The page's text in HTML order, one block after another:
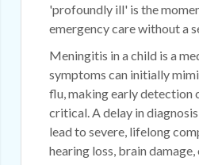
'profoundly ill' is the
emergency care without a
Meningitis in a child is a
symptoms can initially
flu, making early detection
critical. A delay in
lead to severe, lifelong
hearing loss, brain